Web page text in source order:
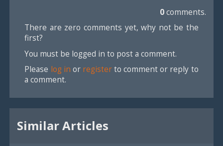
0comments.
There are zero comments yet, why not be the
first?
You must be logged in to post a comment.
Please log in or registerto comment or reply to
a comment.
Similar Articles